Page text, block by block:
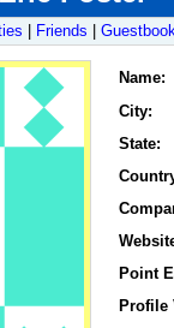
Friends
Name:
City:
State:
Point
Profile